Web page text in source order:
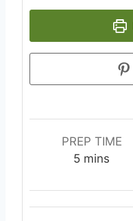
PREP TIME
5m
n
u
mins